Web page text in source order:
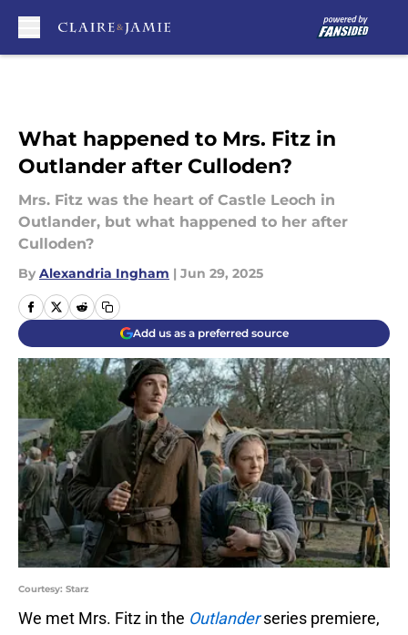
What happened to Mrs. Fitz in
Outlander after Culloden?
Mrs. Fitz was the heart of Castle Leoch in
Outlander, but what happened to her after
Culloden?
By Alexandria Ingham | Jun 29, 2025
Add us as a preferred source
Courtesy: Starz
We met Mrs. Fitz in the Outlander series premiere,